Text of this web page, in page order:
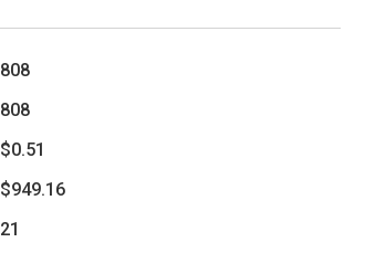
808
808
$0.51
$949.16
21